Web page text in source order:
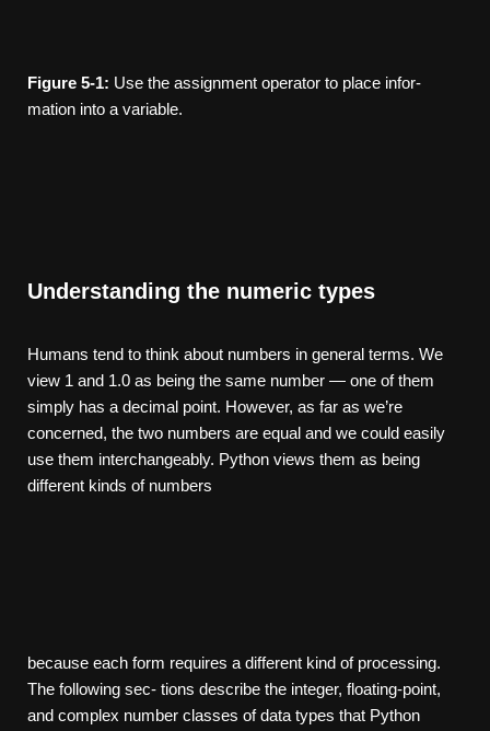
Figure 5-1: Use the assignment operator to place infor­
mation into a variable.
Understanding the numeric types
Humans tend to think about numbers in general terms. We
view 1 and 1.0 as being the same number — one of them
simply has a decimal point. However, as far as we’re
concerned, the two numbers are equal and we could easily
use them interchangeably. Python views them as being
different kinds of numbers
because each form requires a different kind of processing.
The following sec- tions describe the integer, floating-point,
and complex number classes of data types that Python